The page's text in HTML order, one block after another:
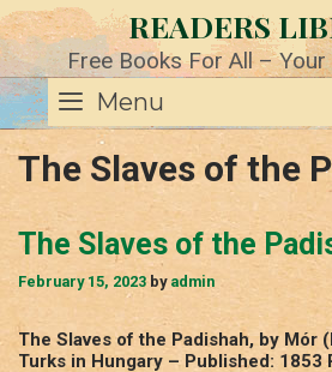
Skip
to
content
READERS
Free Books For All –
Menu
The Slaves of the
The Slaves of the
February 15, 2023 by admin
The Slaves of the Padishah, by Mór
Turks in Hungary – Published: 1853